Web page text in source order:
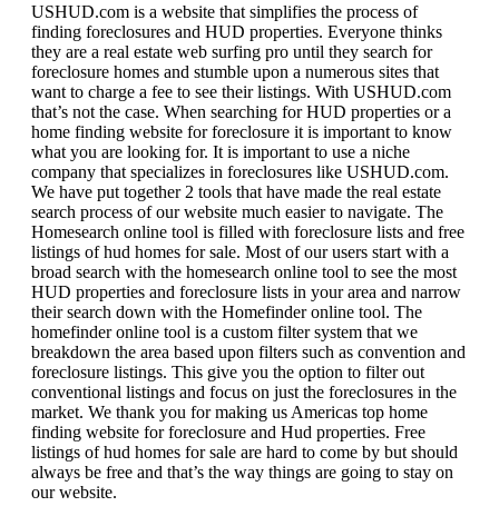
USHUD.com is a website that simplifies the process of
finding foreclosures and HUD properties. Everyone thinks
they are a real estate web surfing pro until they search for
foreclosure homes and stumble upon a numerous sites that
want to charge a fee to see their listings. With USHUD.com
that’s not the case. When searching for HUD properties or a
home finding website for foreclosure it is important to know
what you are looking for. It is important to use a niche
company that specializes in foreclosures like USHUD.com.
We have put together 2 tools that have made the real estate
search process of our website much easier to navigate. The
Homesearch online tool is filled with foreclosure lists and free
listings of hud homes for sale. Most of our users start with a
broad search with the homesearch online tool to see the most
HUD properties and foreclosure lists in your area and narrow
their search down with the Homefinder online tool. The
homefinder online tool is a custom filter system that we
breakdown the area based upon filters such as convention and
foreclosure listings. This give you the option to filter out
conventional listings and focus on just the foreclosures in the
market. We thank you for making us Americas top home
finding website for foreclosure and Hud properties. Free
listings of hud homes for sale are hard to come by but should
always be free and that’s the way things are going to stay on
our website.